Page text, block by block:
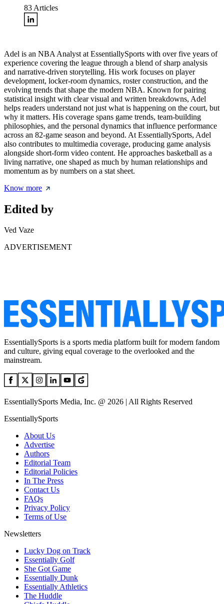
83 Articles
Adel is an NBA Analyst at EssentiallySports with over five years of
experience covering the league through a blend of sharp analysis
and narrative-driven storytelling. His work focuses on player
development, locker-room dynamics, roster construction, and the
evolving trends that shape the modern NBA. Known for pairing
statistical insight with clear visual and written breakdowns, Adel
helps readers understand not just what is happening on the court, but
why it matters. His coverage spans game trends, team-building
philosophies, and the personal dynamics that influence performance
across an 82-game season and beyond. At EssentiallySports, Adel
also contributes to multimedia coverage, producing game analysis
alongside short-form video content. He approaches basketball as a
living narrative, one shaped as much by human relationships and
momentum as by numbers on a stat sheet.
Know more
Edited by
Ved Vaze
ADVERTISEMENT
EssentiallySports is a sports media platform built for modern fandom
and culture, giving equal coverage to the overlooked and the
mainstream.
EssentiallySports Media, Inc. @ 2026 | All Rights Reserved
EssentiallySports
About Us
Advertise
Authors
Editorial Team
Editorial Policies
In The Press
Contact Us
FAQs
Privacy Policy
Terms of Use
Newsletters
Lucky Dog on Track
Essentially Golf
She Got Game
Essentially Dunk
Essentially Athletics
The Huddle